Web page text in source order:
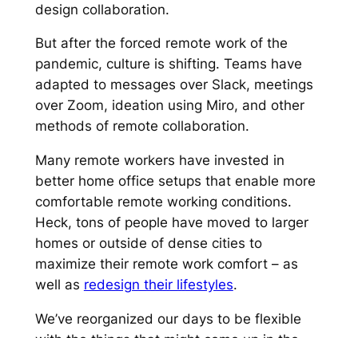
design collaboration.
But after the forced remote work of the
pandemic, culture is shifting. Teams have
adapted to messages over Slack, meetings
over Zoom, ideation using Miro, and other
methods of remote collaboration.
Many remote workers have invested in
better home office setups that enable more
comfortable remote working conditions.
Heck, tons of people have moved to larger
homes or outside of dense cities to
maximize their remote work comfort – as
well as redesign their lifestyles.
We’ve reorganized our days to be flexible